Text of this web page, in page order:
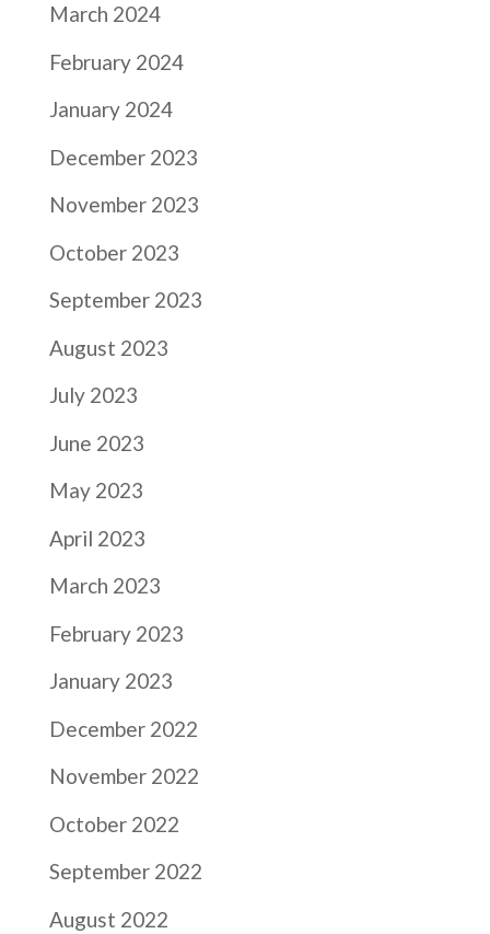
March 2024
February 2024
January 2024
December 2023
November 2023
October 2023
September 2023
August 2023
July 2023
June 2023
May 2023
April 2023
March 2023
February 2023
January 2023
December 2022
November 2022
October 2022
September 2022
August 2022